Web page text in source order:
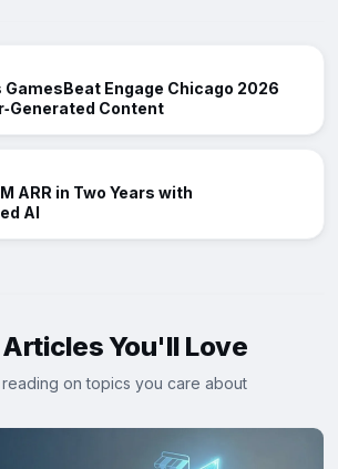
GamesBeat Engage Chicago 2026
Content
ARR in Two Years with
AI
You'll Love
on topics you care about